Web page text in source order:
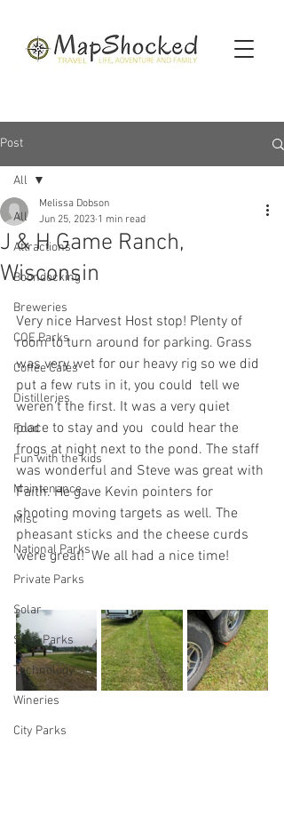
Post
All
Attractions
Boondocking
Breweries
COE Parks
Coffee Cafes
Distilleries
Food
Fun with the kids
Maintenance
Misc
National Parks
Private Parks
Solar
State Parks
Technology
Wineries
City Parks
All
J & H Game Ranch,
Wisconsin
Melissa Dobson
Jun 25, 2023 1 min read
Very nice Harvest Host stop! Plenty of
room to turn around for parking. Grass
was very wet for our heavy rig so we did
put a few ruts in it, you could  tell we
weren't the first. It was a very quiet
place to stay and you  could hear the
frogs at night next to the pond. The staff
was wonderful and Steve was great with
Faith. He gave Kevin pointers for
shooting moving targets as well. The
pheasant sticks and the cheese curds
were great!  We all had a nice time!